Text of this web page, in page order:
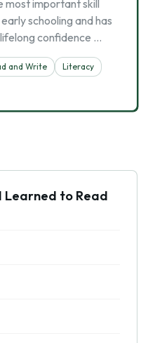
most important skill
schooling and has
confidence …
and Write
Literacy
Learned to Read